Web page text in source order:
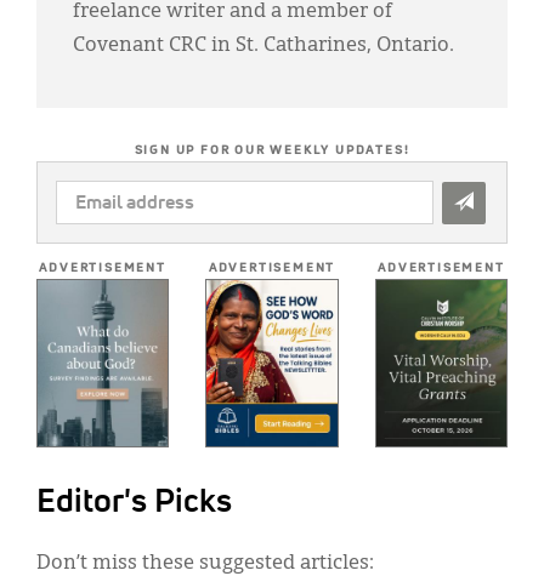
freelance writer and a member of
Covenant CRC in St. Catharines, Ontario.
SIGN UP FOR OUR WEEKLY UPDATES!
EMAIL
ADDRESS
ADVERTISEMENT ADVERTISEMENT ADVERTISEMENT
Editor's Picks
Don’t miss these suggested articles: